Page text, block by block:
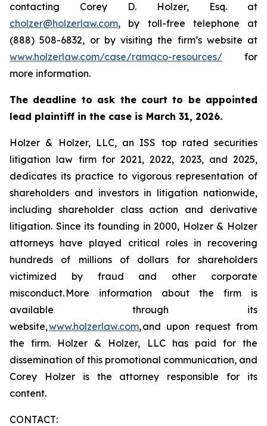
contacting Corey D. Holzer, Esq. at
cholzer@holzerlaw.com, by toll-free telephone at
(888) 508-6832, or by visiting the firm’s website at
www.holzerlaw.com/case/ramaco-resources/ for
more information.
The deadline to ask the court to be appointed
lead plaintiff in the case is March 31, 2026.
Holzer & Holzer, LLC, an ISS top rated securities
litigation law firm for 2021, 2022, 2023, and 2025,
dedicates its practice to vigorous representation of
shareholders and investors in litigation nationwide,
including shareholder class action and derivative
litigation. Since its founding in 2000, Holzer & Holzer
attorneys have played critical roles in recovering
hundreds of millions of dollars for shareholders
victimized by fraud and other corporate
misconduct. More information about the firm is
available through its
website,www.holzerlaw.com, and upon request from
the firm. Holzer & Holzer, LLC has paid for the
dissemination of this promotional communication, and
Corey Holzer is the attorney responsible for its
content.
CONTACT: